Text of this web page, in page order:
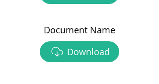
Document Name
Download